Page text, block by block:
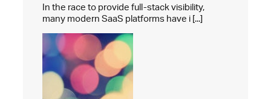
In the race to provide full-stack visibility,
many modern SaaS platforms have i [...]